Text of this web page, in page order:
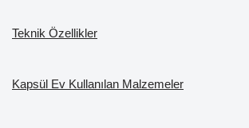
Teknik Özellikler
Kapsül Ev Kullanılan Malzemeler